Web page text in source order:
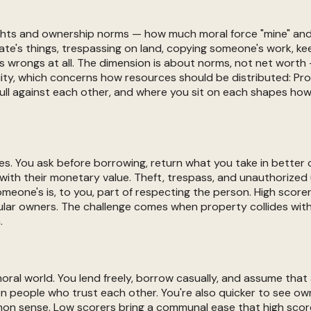
and ownership norms — how much moral force "mine"
things, trespassing on land, copying someone's work,
at all. The dimension is about norms, not net
which concerns how resources should be distributed:
against each other, and where you sit on each shapes
You ask before borrowing, return what you take in
their monetary value. Theft, trespass, and
is, to you, part of respecting the person. High
owners. The challenge comes when property collides
world. You lend freely, borrow casually, and assume
people who trust each other. You're also quicker to see
sense. Low scorers bring a communal ease that high